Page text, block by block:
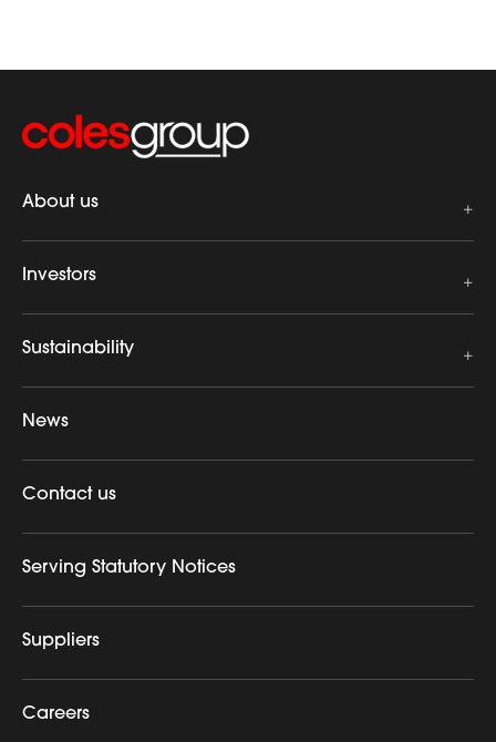
About us
Investors
Sustainability
News
Contact us
Serving Statutory Notices
Suppliers
Careers